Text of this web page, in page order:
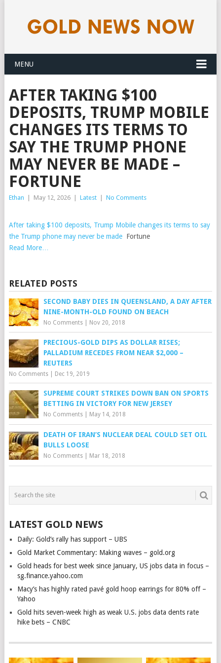
MENU
AFTER TAKING $100
DEPOSITS, TRUMP MOBILE
CHANGES ITS TERMS TO
SAY THE TRUMP PHONE
MAY NEVER BE MADE –
FORTUNE
Ethan May 12, 2026 Latest No Comments
After taking $100 deposits, Trump Mobile changes its terms to say
the Trump phone may never be madeFortune
Read More…
RELATED POSTS
SECOND BABY DIES IN QUEENSLAND, A DAY AFTER
NINE-MONTH-OLD FOUND ON BEACH
No Comments| Nov 20, 2018
PRECIOUS-GOLD DIPS AS DOLLAR RISES;
PALLADIUM RECEDES FROM NEAR $2,000 –
REUTERS
No Comments| Dec 19, 2019
SUPREME COURT STRIKES DOWN BAN ON SPORTS
BETTING IN VICTORY FOR NEW JERSEY
No Comments| May 14, 2018
DEATH OF IRAN’S NUCLEAR DEAL COULD SET OIL
BULLS LOOSE
No Comments| Mar 18, 2018
LATEST GOLD NEWS
Daily: Gold’s rally has support – UBS
Gold Market Commentary: Making waves – gold.org
Gold heads for best week since January, US jobs data in focus –
sg.finance.yahoo.com
Macy’s has highly rated pavé gold hoop earrings for 80% off –
Yahoo
Gold hits seven-week high as weak U.S. jobs data dents rate
hike bets – CNBC